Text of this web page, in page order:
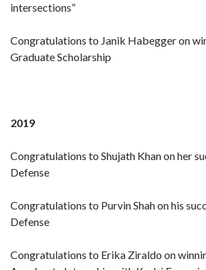
intersections”
Congratulations to Janik Habegger on
Graduate Scholarship
2019
Congratulations to Shujath Khan on her
Defense
Congratulations to Purvin Shah on his
Defense
Congratulations to Erika Ziraldo on